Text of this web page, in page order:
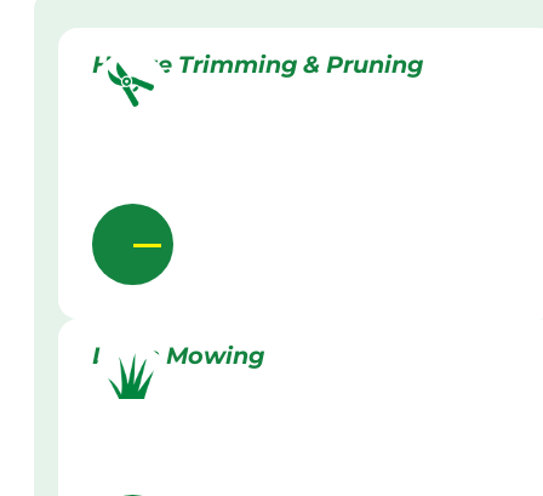
Hedge Trimming & Pruning
Lawn Mowing